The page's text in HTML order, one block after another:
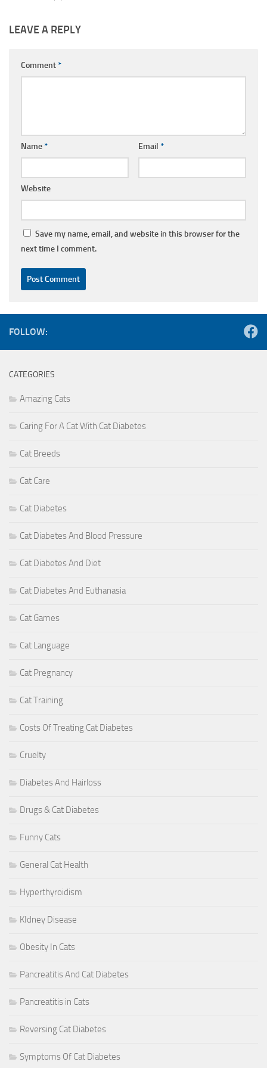
LEAVE A REPLY
Comment*
Name* Email *
Website
Save my name, email, and website in this browser for the
next time I comment.
FOLLOW:
CATEGORIES
Amazing Cats
Caring For A Cat With Cat Diabetes
Cat Breeds
Cat Care
Cat Diabetes
Cat Diabetes And Blood Pressure
Cat Diabetes And Diet
Cat Diabetes And Euthanasia
Cat Games
Cat Language
Cat Pregnancy
Cat Training
Costs Of Treating Cat Diabetes
Cruelty
Diabetes And Hairloss
Drugs & Cat Diabetes
Funny Cats
General Cat Health
Hyperthyroidism
KIdney Disease
Obesity In Cats
Pancreatitis And Cat Diabetes
Pancreatitis in Cats
Reversing Cat Diabetes
Symptoms Of Cat Diabetes